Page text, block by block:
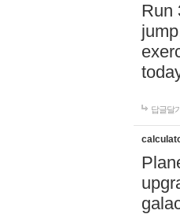
Run
답글달